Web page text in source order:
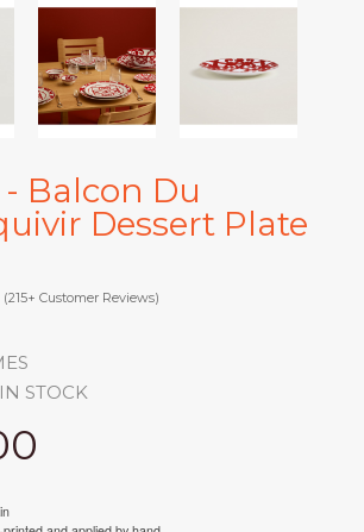
Balcon Du
Dessert Plate
(215+ Customer Reviews)
IN STOCK